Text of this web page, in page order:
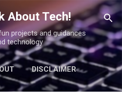
main content
About Tech!
projects and guidances
technology
DISCLAIMER
CONTACT